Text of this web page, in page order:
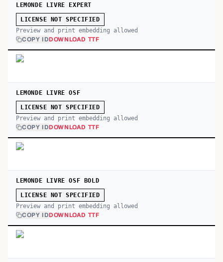
LEMONDE LIVRE EXPERT
LICENSE NOT SPECIFIED
Preview and print embedding allowed
COPY IDDOWNLOAD TTF
LEMONDE LIVRE OSF
LICENSE NOT SPECIFIED
Preview and print embedding allowed
COPY IDDOWNLOAD TTF
LEMONDE LIVRE OSF BOLD
LICENSE NOT SPECIFIED
Preview and print embedding allowed
COPY IDDOWNLOAD TTF